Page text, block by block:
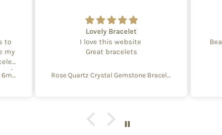
to
my
Create Your Own Equinox Bracelet 6mm
Lovely Bracelet
I love this website
Great bracelets
Rose Quartz Crystal Gemstone Bracelet – 4mm Beads with Sterling Silver Accent